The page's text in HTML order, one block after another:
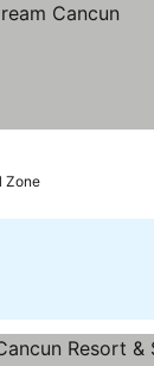
Zone